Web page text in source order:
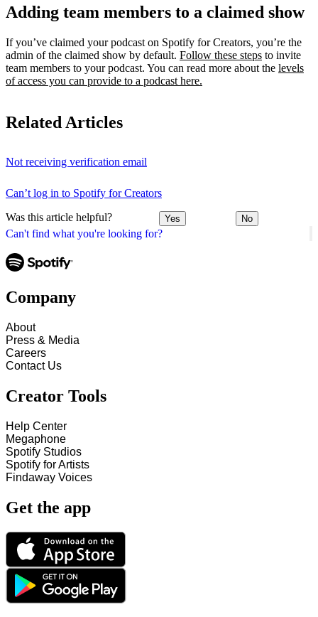
Can't find what you're looking for?
Adding team members to a claimed show
If you’ve claimed your podcast on Spotify for Creators, you’re the
admin of the claimed show by default. Follow these steps to invite
team members to your podcast. You can read more about the levels
of access you can provide to a podcast here.
Related Articles
Not receiving verification email
Can’t log in to Spotify for Creators
Was this article helpful? Yes No
Company
About
Press & Media
Careers
Contact Us
Creator Tools
Help Center
Megaphone
Spotify Studios
Spotify for Artists
Findaway Voices
Get the app